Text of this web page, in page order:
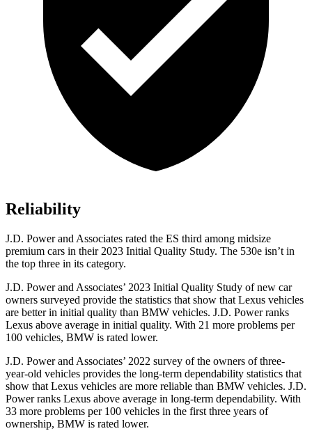
Reliability
J.D. Power and Associates rated the ES third among midsize
premium cars in their 2023 Initial Quality Study. The 530e isn’t in
the top three in its category.
J.D. Power and Associates’ 2023 Initial Quality Study of new car
owners surveyed provide the statistics that show that Lexus vehicles
are better in initial quality than BMW vehicles. J.D. Power ranks
Lexus above average in initial quality. With 21 more problems per
100 vehicles, BMW is rated lower.
J.D. Power and Associates’ 2022 survey of the owners of three-
year-old vehicles provides the long-term dependability statistics that
show that Lexus vehicles are more reliable than BMW vehicles. J.D.
Power ranks Lexus above average in long-term dependability. With
33 more problems per 100 vehicles in the first three years of
ownership, BMW is rated lower.